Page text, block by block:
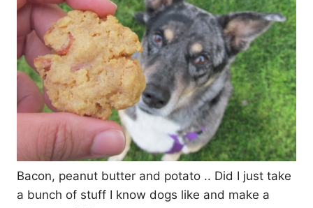
Bacon, peanut butter and potato .. Did I just take
a bunch of stuff I know dogs like and make a